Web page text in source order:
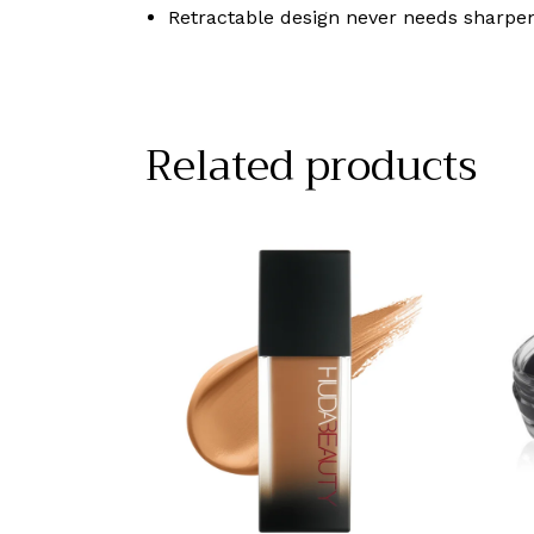
Retractable design never needs
Related products